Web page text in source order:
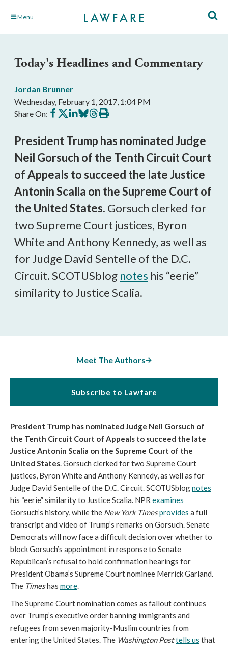
Skip Menu
Today's Headlines and Commentary
Jordan Brunner
Wednesday, February 1, 2017, 1:04 PM
Share On: Share
on
Share
on
Share
on
Share
on
Share
on
Print
this
President Trump has nominated Judge
Neil Gorsuch of the Tenth Circuit Court
of Appeals to succeed the late Justice
Antonin Scalia on the Supreme Court of
the United States. Gorsuch clerked for
two Supreme Court justices, Byron
White and Anthony Kennedy, as well as
for Judge David Sentelle of the D.C.
Circuit. SCOTUSblog notes his “eerie”
similarity to Justice Scalia.
Meet The Authors
Subscribe to Lawfare
President Trump has nominated Judge Neil Gorsuch of
the Tenth Circuit Court of Appeals to succeed the late
Justice Antonin Scalia on the Supreme Court of the
United States. Gorsuch clerked for two Supreme Court
justices, Byron White and Anthony Kennedy, as well as for
Judge David Sentelle of the D.C. Circuit. SCOTUSblognotes
his “eerie” similarity to Justice Scalia. NPR examines
Gorsuch’s history, while the New York Timesprovides a full
transcript and video of Trump’s remarks on Gorsuch. Senate
Democrats will now face a difficult decision over whether to
block Gorsuch’s appointment in response to Senate
Republican’s refusal to hold confirmation hearings for
President Obama’s Supreme Court nominee Merrick Garland.
The Timeshas more.
The Supreme Court nomination comes as fallout continues
over Trump’s executive order banning immigrants and
refugees from seven majority-Muslim countries from
entering the United States. The Washington Posttells us that